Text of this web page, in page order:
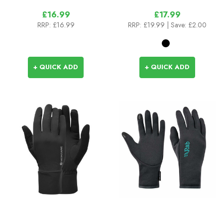
£16.99
RRP: £16.99
+ QUICK ADD
£17.99
RRP: £19.99 | Save: £2.00
+ QUICK ADD